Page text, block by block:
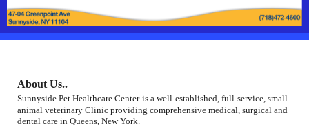
Coupon
Client Forms
FaceBook
Pet loss
About Us..
Sunnyside Pet Healthcare Center is a well-established, full-service, small
animal veterinary Clinic providing comprehensive medical, surgical and
dental care in Queens, New York.